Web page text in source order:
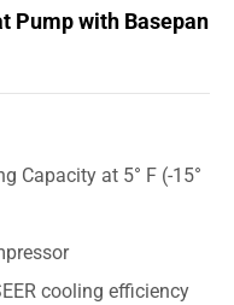
Pump with Basepan
Capacity at 5° F (-15°
cooling efficiency